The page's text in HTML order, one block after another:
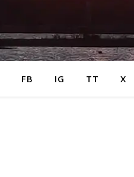
FB IG TT X